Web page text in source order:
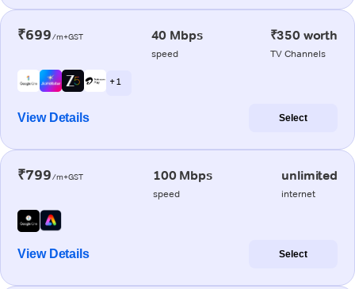
₹699/m+GST 40 Mbps
speed
₹350 worth
TV Channels
+ 1
View Details Select
₹799/m+GST 100 Mbps
speed
unlimited
internet
View Details Select